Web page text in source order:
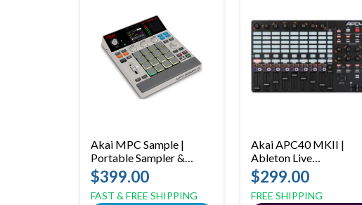
Akai MPC Sample |
Portable Sampler &
Sequencer | Battery
Powered with Built-In
Speaker
$399.00
FAST & FREE SHIPPING
Akai APC40 MKII |
Ableton Live
Performance Controller
with RGB Clip Launch
Grid
$299.00
FREE SHIPPING